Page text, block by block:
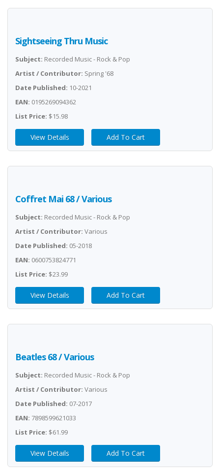
Sightseeing Thru Music
Subject: Recorded Music - Rock & Pop
Artist / Contributor: Spring '68
Date Published: 10-2021
EAN: 0195269094362
List Price: $15.98
View Details Add To Cart
Coffret Mai 68 / Various
Subject: Recorded Music - Rock & Pop
Artist / Contributor: Various
Date Published: 05-2018
EAN: 0600753824771
List Price: $23.99
View Details Add To Cart
Beatles 68 / Various
Subject: Recorded Music - Rock & Pop
Artist / Contributor: Various
Date Published: 07-2017
EAN: 7898599621033
List Price: $61.99
View Details Add To Cart